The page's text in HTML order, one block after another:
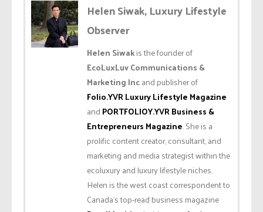
Helen Siwak, Luxury Lifestyle
Observer
Helen Siwakis the founder of
EcoLuxLuv Communications &
Marketing Incand publisher of
Folio.YVR Luxury Lifestyle Magazine
and PORTFOLIOY.YVR Business &
Entrepreneurs Magazine. She is a
prolific content creator, consultant, and
marketing and media strategist within the
ecoluxury and luxury lifestyle niches.
Helen is the west coast correspondent to
Canada’s top-read business magazine